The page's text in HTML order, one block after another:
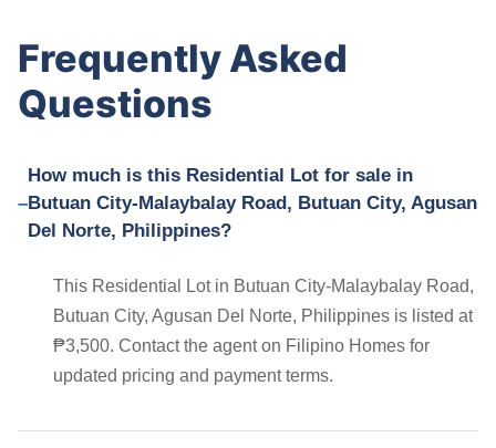
Frequently Asked
Questions
How much is this Residential Lot for sale in
Butuan City-Malaybalay Road, Butuan City, Agusan
Del Norte, Philippines?
This Residential Lot in Butuan City-Malaybalay Road,
Butuan City, Agusan Del Norte, Philippines is listed at
₱3,500. Contact the agent on Filipino Homes for
updated pricing and payment terms.